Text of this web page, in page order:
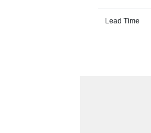
Lead Time